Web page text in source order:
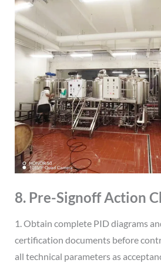
8. Pre-Signoff Action
1. Obtain complete PID diagrams
certification documents before
all technical parameters as